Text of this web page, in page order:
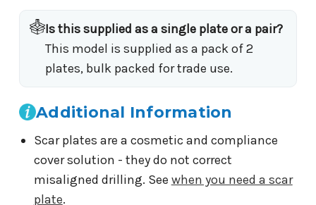
Is this supplied as a single plate or a pair?
This model is supplied as a pack of 2
plates, bulk packed for trade use.
Additional Information
Scar plates are a cosmetic and compliance
cover solution - they do not correct
misaligned drilling. See when you need a scar
plate.